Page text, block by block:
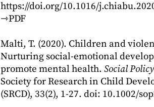
https://doi.org/10.1016/
⇾PDF
Malti, T. (2020). Children and
Nurturing social-emotional
promote mental health. Social
Society for Research in Child
(SRCD), 33(2), 1-27. doi: 10.1002/